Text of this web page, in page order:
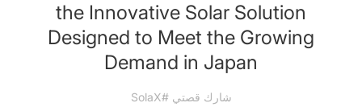
the Innovative Solar Solution
Designed to Meet the Growing
Demand in Japan
شارك قصتي #SolaX